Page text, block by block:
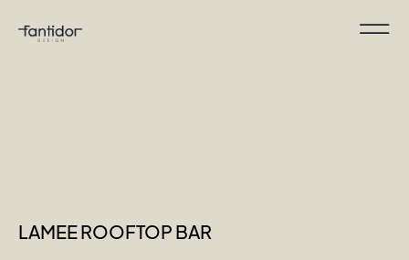
LAMEE ROOFTOP BAR